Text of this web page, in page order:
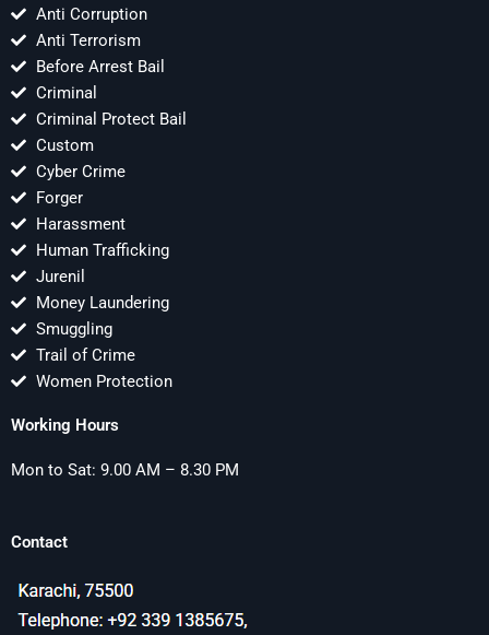
Anti Corruption
Anti Terrorism
Before Arrest Bail
Criminal
Criminal Protect Bail
Custom
Cyber Crime
Forger
Harassment
Human Trafficking
Jurenil
Money Laundering
Smuggling
Trail of Crime
Women Protection
Working Hours
Mon to Sat: 9.00 AM – 8.30 PM
Contact